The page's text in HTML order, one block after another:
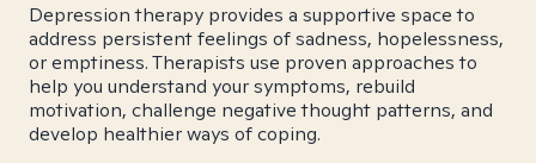
Depression therapy provides a supportive space to
address persistent feelings of sadness, hopelessness,
or emptiness. Therapists use proven approaches to
help you understand your symptoms, rebuild
motivation, challenge negative thought patterns, and
develop healthier ways of coping.